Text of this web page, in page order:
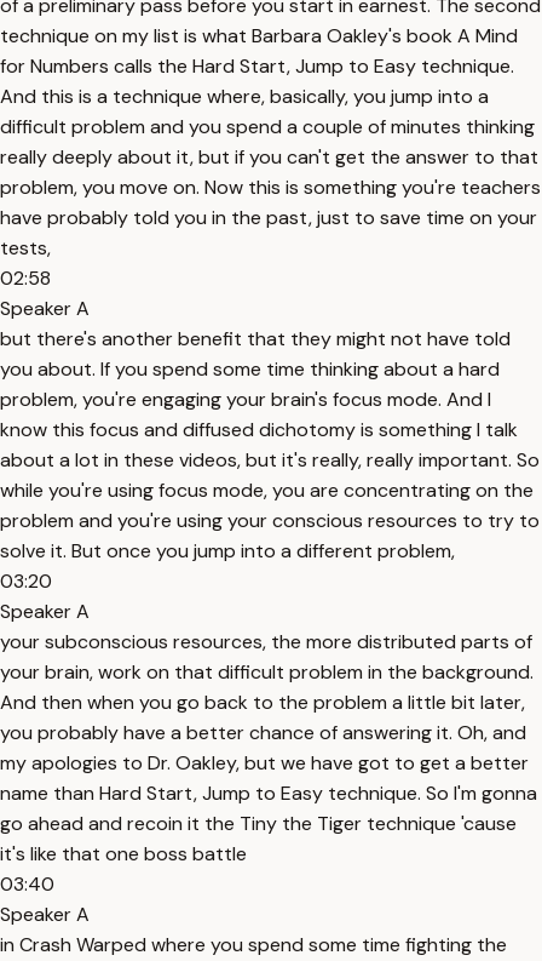
of a preliminary pass before you start in earnest. The second
technique on my list is what Barbara Oakley's book A Mind
for Numbers calls the Hard Start, Jump to Easy technique.
And this is a technique where, basically, you jump into a
difficult problem and you spend a couple of minutes thinking
really deeply about it, but if you can't get the answer to that
problem, you move on. Now this is something you're teachers
have probably told you in the past, just to save time on your
tests,
02:58
Speaker A
but there's another benefit that they might not have told
you about. If you spend some time thinking about a hard
problem, you're engaging your brain's focus mode. And I
know this focus and diffused dichotomy is something I talk
about a lot in these videos, but it's really, really important. So
while you're using focus mode, you are concentrating on the
problem and you're using your conscious resources to try to
solve it. But once you jump into a different problem,
03:20
Speaker A
your subconscious resources, the more distributed parts of
your brain, work on that difficult problem in the background.
And then when you go back to the problem a little bit later,
you probably have a better chance of answering it. Oh, and
my apologies to Dr. Oakley, but we have got to get a better
name than Hard Start, Jump to Easy technique. So I'm gonna
go ahead and recoin it the Tiny the Tiger technique 'cause
it's like that one boss battle
03:40
Speaker A
in Crash Warped where you spend some time fighting the